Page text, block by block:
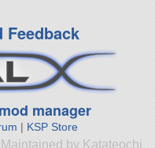
Feedback
manager
| KSP Store
by Katateochi